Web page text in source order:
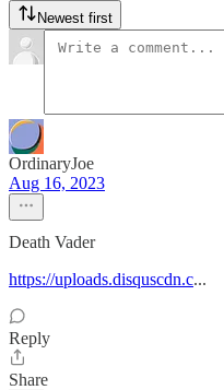
Newest first
OrdinaryJoe
Aug 16, 2023
Death Vader
https://uploads.disquscdn.c...
Reply
Share